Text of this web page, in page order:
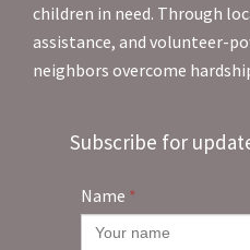
children in need. Through
assistance, and volunteer-
neighbors overcome
Subscribe for
Name *